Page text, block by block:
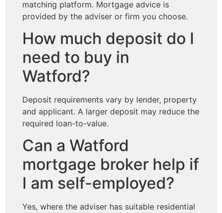
matching platform. Mortgage advice is
provided by the adviser or firm you choose.
How much deposit do I
need to buy in
Watford?
Deposit requirements vary by lender, property
and applicant. A larger deposit may reduce the
required loan-to-value.
Can a Watford
mortgage broker help if
I am self-employed?
Yes, where the adviser has suitable residential